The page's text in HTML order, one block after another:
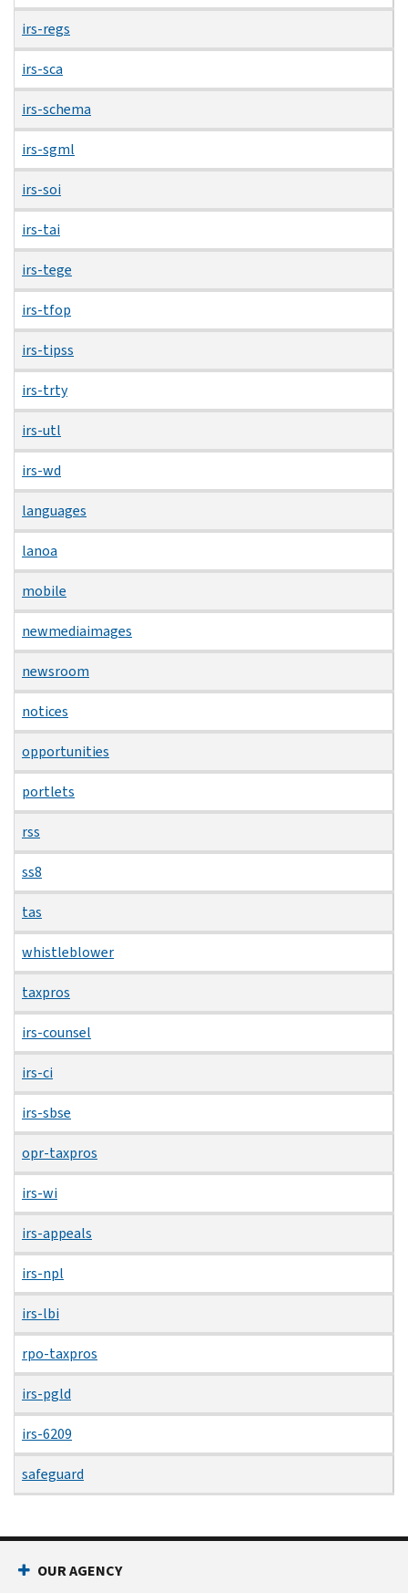
irs-regs
irs-sca
irs-schema
irs-sgml
irs-soi
irs-tai
irs-tege
irs-tfop
irs-tipss
irs-trty
irs-utl
irs-wd
languages
lanoa
mobile
newmediaimages
newsroom
notices
opportunities
portlets
rss
ss8
tas
whistleblower
taxpros
irs-counsel
irs-ci
irs-sbse
opr-taxpros
irs-wi
irs-appeals
irs-npl
irs-lbi
rpo-taxpros
irs-pgld
irs-6209
safeguard
OUR AGENCY